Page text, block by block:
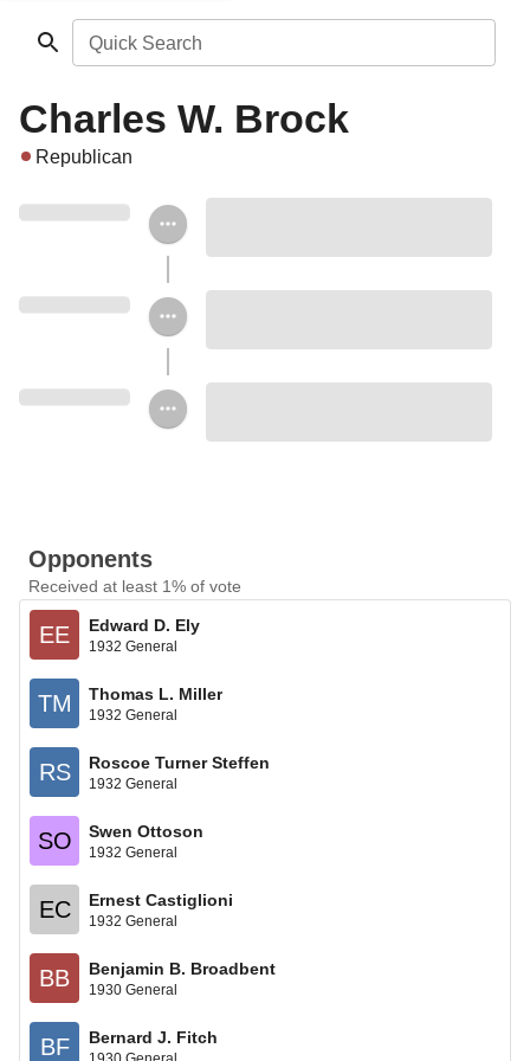
Quick Search
Charles W. Brock
Republican
Opponents
Received at least 1% of vote
EE Edward D. Ely
1932 General
TM Thomas L. Miller
1932 General
RS Roscoe Turner Steffen
1932 General
SO Swen Ottoson
1932 General
EC Ernest Castiglioni
1932 General
BB Benjamin B. Broadbent
1930 General
BF Bernard J. Fitch